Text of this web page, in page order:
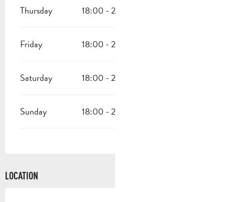
Thursday 18:00 - 22:30
Friday 18:00 - 22:30
Saturday 18:00 - 22:30
Sunday 18:00 - 22:30
LOCATION